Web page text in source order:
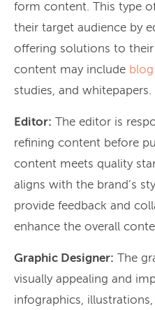
form content. This type
their target audience by
offering solutions to
content may include
studies, and whitepapers.
Editor: The editor is
refining content before
content meets quality
aligns with the brand’s
provide feedback and
enhance the overall
Graphic Designer: The
visually appealing and
infographics,